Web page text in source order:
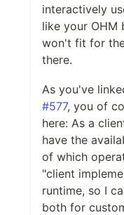
interactively
like your OHM
won't fit for
there.
As you've
#577, you of
here: As a
have the
of which
"client
runtime, so I
both for